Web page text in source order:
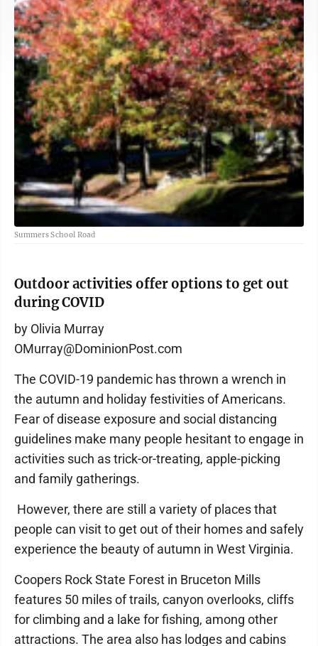
Summers School Road
Outdoor activities offer options to get out
during COVID
by Olivia Murray
OMurray@DominionPost.com
The COVID-19 pandemic has thrown a wrench in
the autumn and holiday festivities of Americans.
Fear of disease exposure and social distancing
guidelines make many people hesitant to engage in
activities such as trick-or-treating, apple-picking
and family gatherings.
However, there are still a variety of places that
people can visit to get out of their homes and safely
experience the beauty of autumn in West Virginia.
Coopers Rock State Forest in Bruceton Mills
features 50 miles of trails, canyon overlooks, cliffs
for climbing and a lake for fishing, among other
attractions. The area also has lodges and cabins